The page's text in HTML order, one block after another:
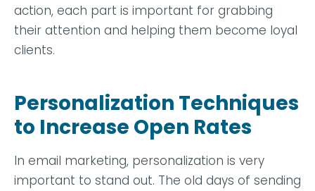
action, each part is important for grabbing
their attention and helping them become loyal
clients.
Personalization Techniques
to Increase Open Rates
In email marketing, personalization is very
important to stand out. The old days of sending